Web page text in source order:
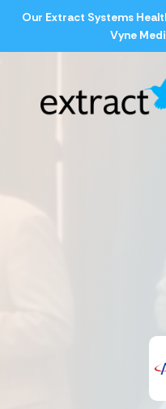
Our Extract Systems
Vyne